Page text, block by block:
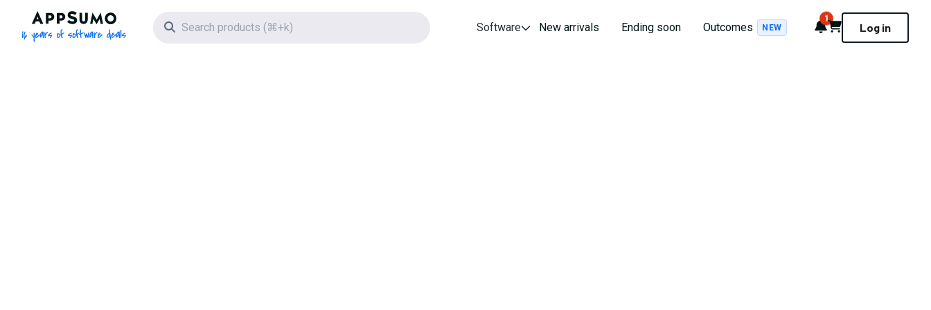
AppSumo - 16 years of software deals
Search icon Software New arrivals Ending soon Outcomes NEW Notifications
1
Cart Log in